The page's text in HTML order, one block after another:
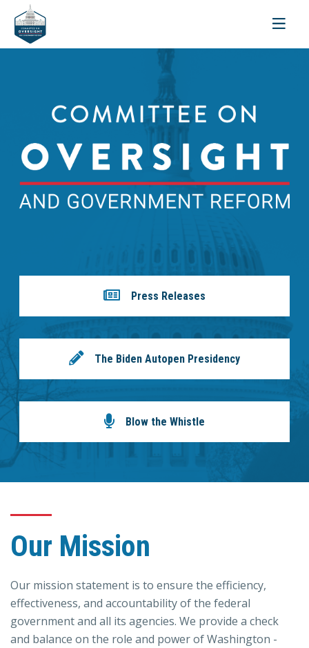
Toggle
Press Releases
The Biden Autopen Presidency
Blow the Whistle
Our Mission
Our mission statement is to ensure the efficiency,
effectiveness, and accountability of the federal
government and all its agencies. We provide a check
and balance on the role and power of Washington -